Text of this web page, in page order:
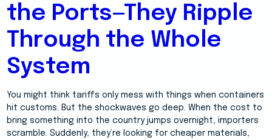
the Ports—They Ripple
Through the Whole
System
You might think tariffs only mess with things when containers
hit customs. But the shockwaves go deep. When the cost to
bring something into the country jumps overnight, importers
scramble. Suddenly, they’re looking for cheaper materials,